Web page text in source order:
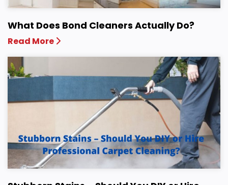
What Does Bond Cleaners Actually Do?
Read More